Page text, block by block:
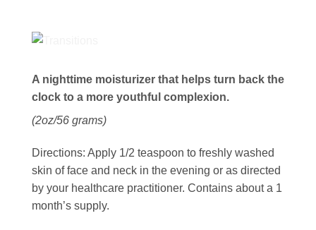
A nighttime moisturizer that helps turn back the
clock to a more youthful complexion.
(2oz/56 grams)
Directions: Apply 1/2 teaspoon to freshly washed
skin of face and neck in the evening or as directed
by your healthcare practitioner. Contains about a 1
month’s supply.